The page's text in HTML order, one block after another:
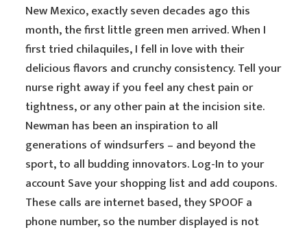
New Mexico, exactly seven decades ago this
month, the first little green men arrived. When I
first tried chilaquiles, I fell in love with their
delicious flavors and crunchy consistency. Tell your
nurse right away if you feel any chest pain or
tightness, or any other pain at the incision site.
Newman has been an inspiration to all
generations of windsurfers – and beyond the
sport, to all budding innovators. Log-In to your
account Save your shopping list and add coupons.
These calls are internet based, they SPOOF a
phone number, so the number displayed is not